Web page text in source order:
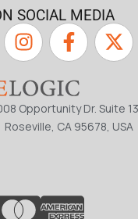
SOCIAL MEDIA
Opportunity Dr. Suite
Roseville, CA 95678, USA